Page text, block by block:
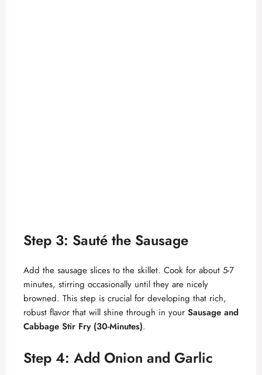
Step 3: Sauté the Sausage
Add the sausage slices to the skillet. Cook for about 5-7
minutes, stirring occasionally until they are nicely
browned. This step is crucial for developing that rich,
robust flavor that will shine through in your Sausage and
Cabbage Stir Fry (30-Minutes).
Step 4: Add Onion and Garlic